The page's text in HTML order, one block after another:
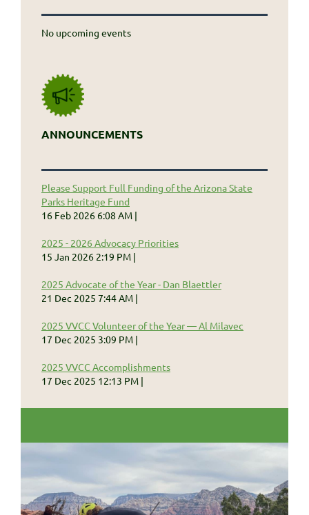
No upcoming events
ANNOUNCEMENTS
Please Support Full Funding of the Arizona State
Parks Heritage Fund
16 Feb 2026 6:08 AM
2025 - 2026 Advocacy Priorities
15 Jan 2026 2:19 PM
2025 Advocate of the Year - Dan Blaettler
21 Dec 2025 7:44 AM
2025 VVCC Volunteer of the Year — Al Milavec
17 Dec 2025 3:09 PM
2025 VVCC Accomplishments
17 Dec 2025 12:13 PM